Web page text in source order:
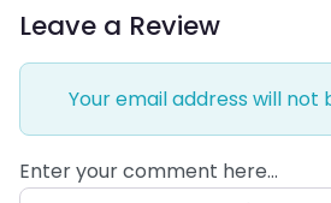
Leave a Review
Your email address will not
Enter your comment here…